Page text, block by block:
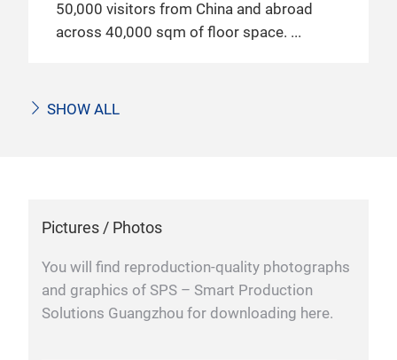
50,000 visitors from China and abroad
across 40,000 sqm of floor space.
SHOW ALL
Pictures / Photos
You will find reproduction-quality photographs
and graphics of SPS – Smart Production
Solutions Guangzhou for downloading here.